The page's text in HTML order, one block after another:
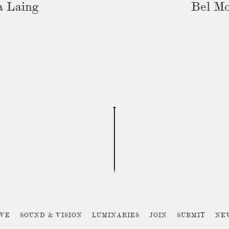
Laing Bel
SOUND & VISION LUMINARIES JOIN SUBMIT